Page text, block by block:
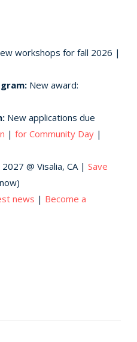
workshops for fall 2026 |
New award:
New applications due
| for Community Day|
@ Visalia, CA | Save
news | Become a